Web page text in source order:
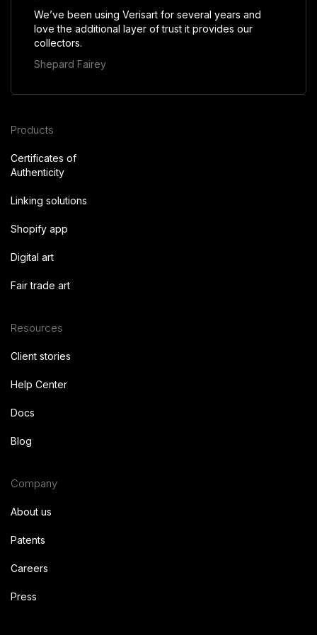
We’ve been using Verisart for several years and
love the additional layer of trust it provides our
collectors.
Shepard Fairey
Products
Certificates of
Authenticity
Linking solutions
Shopify app
Digital art
Fair trade art
Resources
Client stories
Help Center
Docs
Blog
Company
About us
Patents
Careers
Press